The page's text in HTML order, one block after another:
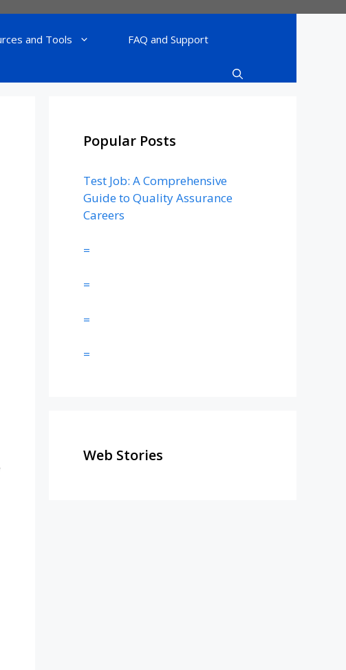
and Tools
FAQ and Support
Popular Posts
Test Job: A Comprehensive
Guide to Quality Assurance
Careers
=
=
=
=
Web Stories